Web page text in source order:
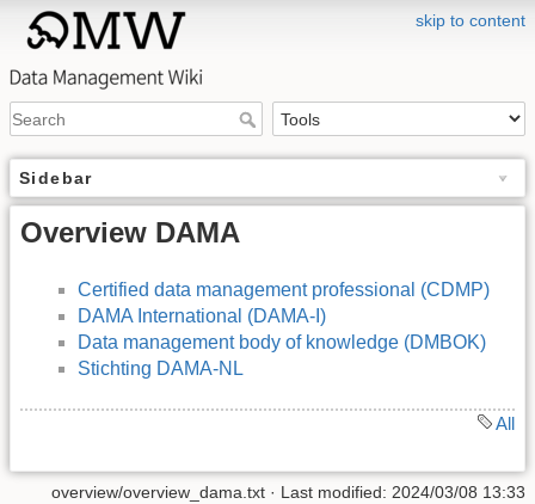
skip to content
Sidebar
Overview DAMA
Certified data management professional (CDMP)
DAMA International (DAMA-I)
Data management body of knowledge (DMBOK)
Stichting DAMA-NL
All
overview/overview_dama.txt · Last modified: 2024/03/08 13:33